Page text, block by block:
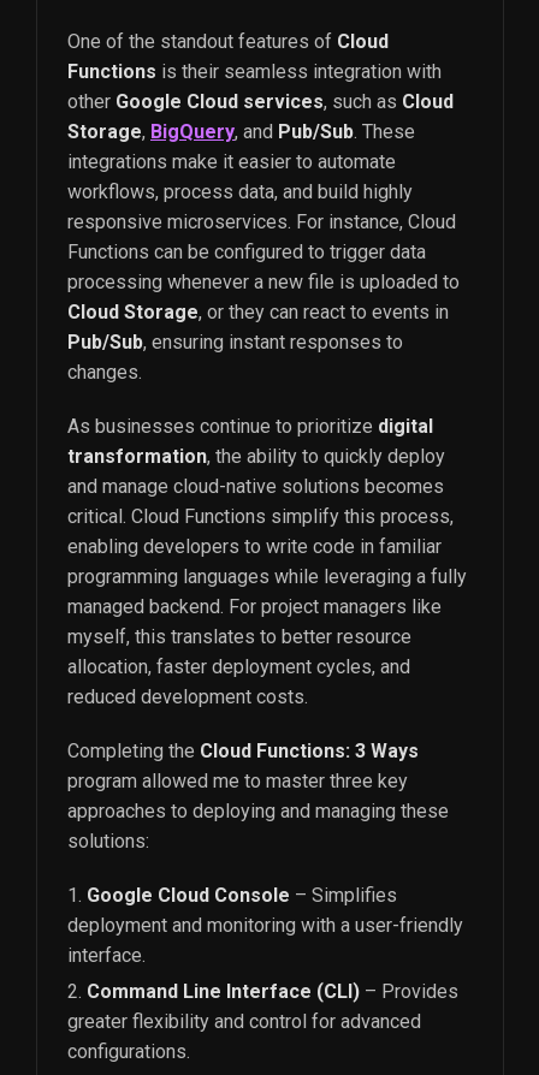
One of the standout features of Cloud
Functions is their seamless integration with
other Google Cloud services, such as Cloud
Storage, BigQuery, and Pub/Sub. These
integrations make it easier to automate
workflows, process data, and build highly
responsive microservices. For instance, Cloud
Functions can be configured to trigger data
processing whenever a new file is uploaded to
Cloud Storage, or they can react to events in
Pub/Sub, ensuring instant responses to
changes.
As businesses continue to prioritize digital
transformation, the ability to quickly deploy
and manage cloud-native solutions becomes
critical. Cloud Functions simplify this process,
enabling developers to write code in familiar
programming languages while leveraging a fully
managed backend. For project managers like
myself, this translates to better resource
allocation, faster deployment cycles, and
reduced development costs.
Completing the Cloud Functions: 3 Ways
program allowed me to master three key
approaches to deploying and managing these
solutions:
Google Cloud Console – Simplifies
deployment and monitoring with a user-friendly
interface.
Command Line Interface (CLI) – Provides
greater flexibility and control for advanced
configurations.